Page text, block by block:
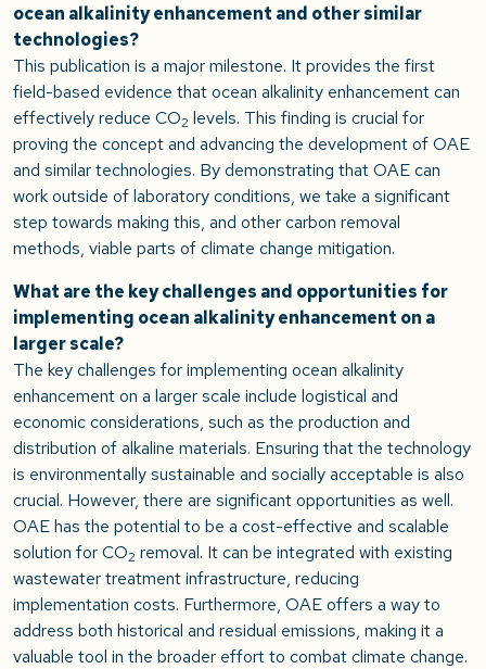
ocean alkalinity enhancement and other similar
technologies?
This publication is a major milestone. It provides the first
field-based evidence that ocean alkalinity enhancement can
effectively reduce CO2 levels. This finding is crucial for
proving the concept and advancing the development of OAE
and similar technologies. By demonstrating that OAE can
work outside of laboratory conditions, we take a significant
step towards making this, and other carbon removal
methods, viable parts of climate change mitigation.
What are the key challenges and opportunities for
implementing ocean alkalinity enhancement on a
larger scale?
The key challenges for implementing ocean alkalinity
enhancement on a larger scale include logistical and
economic considerations, such as the production and
distribution of alkaline materials. Ensuring that the technology
is environmentally sustainable and socially acceptable is also
crucial. However, there are significant opportunities as well.
OAE has the potential to be a cost-effective and scalable
solution for CO2 removal. It can be integrated with existing
wastewater treatment infrastructure, reducing
implementation costs. Furthermore, OAE offers a way to
address both historical and residual emissions, making it a
valuable tool in the broader effort to combat climate change.